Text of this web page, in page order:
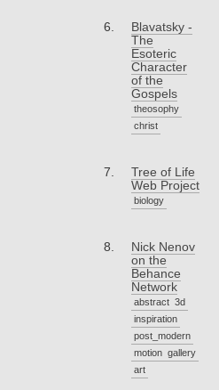
Blavatsky -
The
Esoteric
Character
of the
Gospels
theosophy
christ
Tree of Life
Web Project
biology
Nick Nenov
on the
Behance
Network
abstract 3d
inspiration
post_modern
motion gallery
art